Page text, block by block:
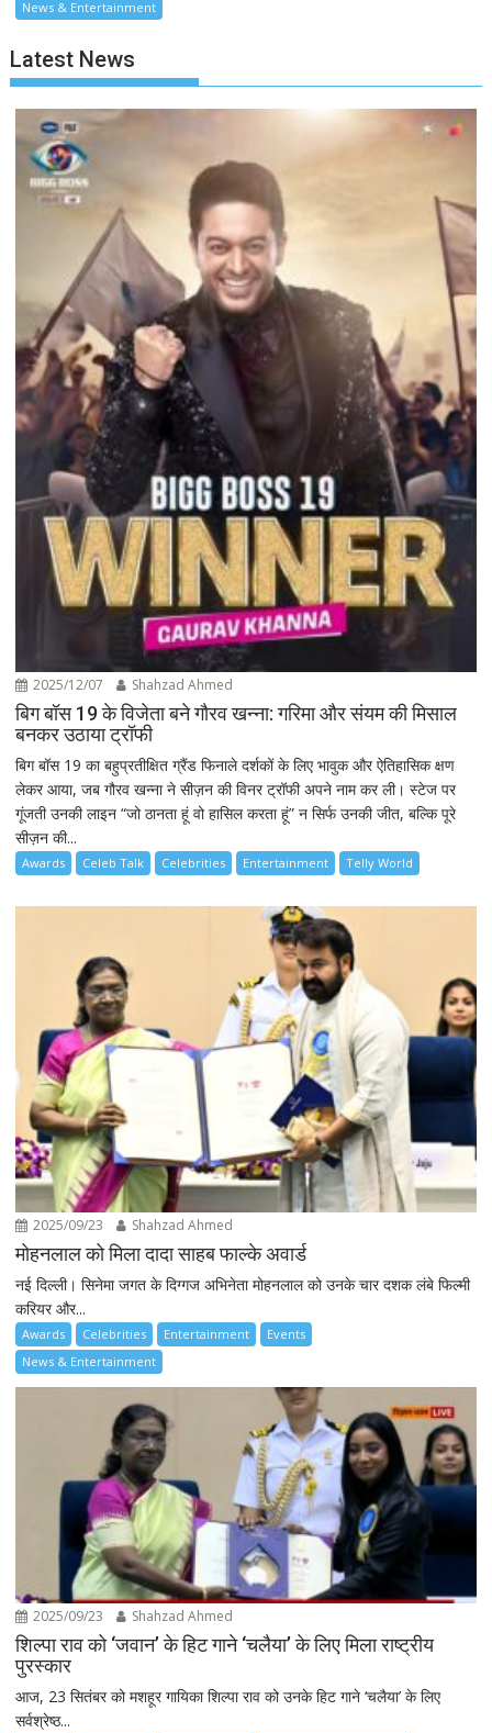
News & Entertainment
Latest News
2025/12/07 Shahzad Ahmed
बिग बॉस 19 के विजेता बने गौरव खन्ना: गरिमा और संयम की मिसाल
बनकर उठाया ट्रॉफी
बिग बॉस 19 का बहुप्रतीक्षित ग्रैंड फिनाले दर्शकों के लिए भावुक और ऐतिहासिक क्षण
लेकर आया, जब गौरव खन्ना ने सीज़न की विनर ट्रॉफी अपने नाम कर ली। स्टेज पर
गूंजती उनकी लाइन “जो ठानता हूं वो हासिल करता हूं” न सिर्फ उनकी जीत, बल्कि पूरे
सीज़न की...
Awards Celeb Talk Celebrities Entertainment Telly World
2025/09/23 Shahzad Ahmed
मोहनलाल को मिला दादा साहब फाल्के अवार्ड
नई दिल्ली। सिनेमा जगत के दिग्गज अभिनेता मोहनलाल को उनके चार दशक लंबे फिल्मी
करियर और...
Awards Celebrities Entertainment
Events
News & Entertainment
2025/09/23 Shahzad Ahmed
शिल्पा राव को ‘जवान’ के हिट गाने ‘चलैया’ के लिए मिला राष्ट्रीय
पुरस्कार
आज, 23 सितंबर को मशहूर गायिका शिल्पा राव को उनके हिट गाने ‘चलैया’ के लिए
सर्वश्रेष्ठ...